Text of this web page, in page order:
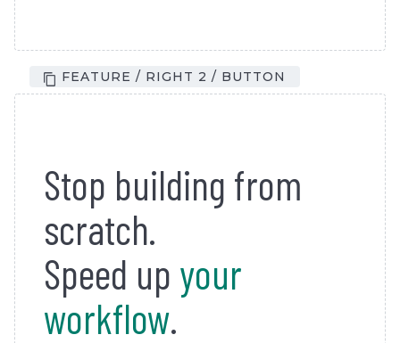
FEATURE / RIGHT 2 / BUTTON
Stop building from
scratch.
Speed up your
workflow.